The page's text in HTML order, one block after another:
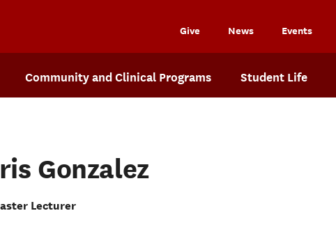
Community and Clinical Programs Student Life
Give News Events
Gonzalez
Lecturer